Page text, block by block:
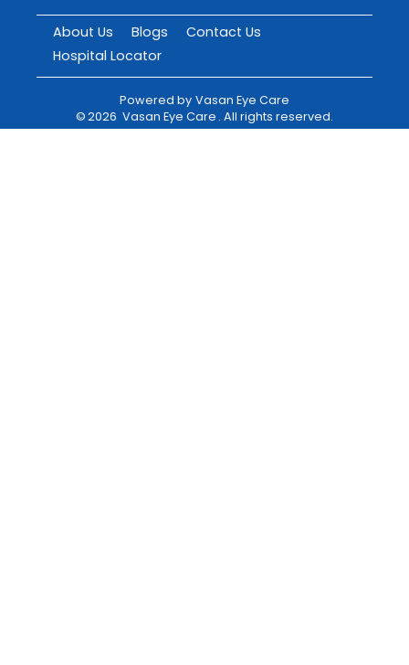
About Us Blogs
Contact Us
Hospital Locator
Powered by Vasan Eye Care
©2026 Vasan Eye Care . All rights reserved.